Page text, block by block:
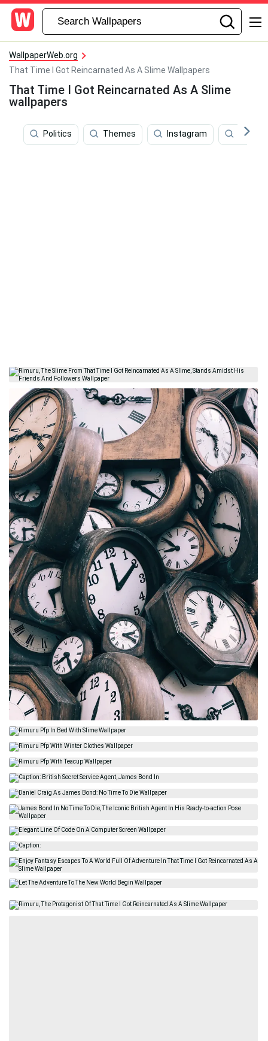
WallpaperWeb.org
That Time I Got Reincarnated As A Slime Wallpapers
That Time I Got Reincarnated As A Slime
wallpapers
Politics Themes Instagram